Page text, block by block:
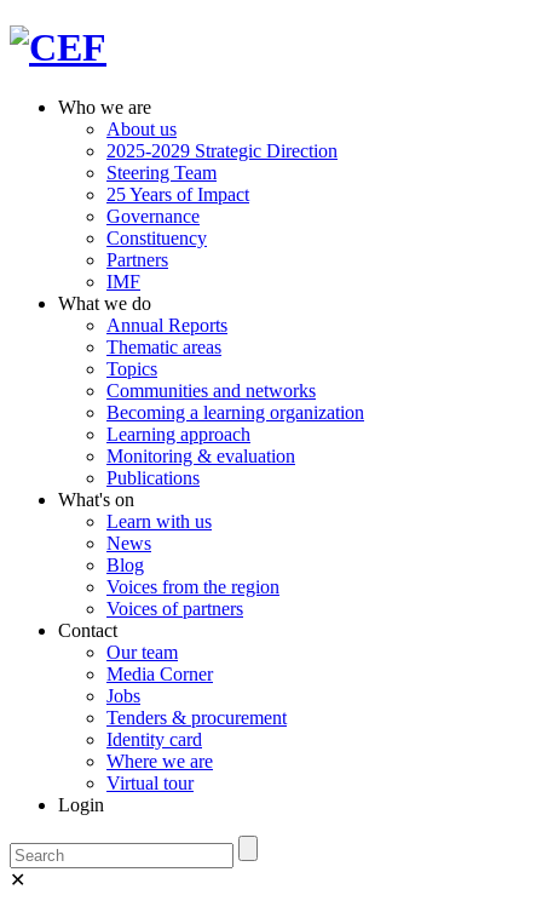
Who we are
About us
2025-2029 Strategic Direction
Steering Team
25 Years of Impact
Governance
Constituency
Partners
IMF
What we do
Annual Reports
Thematic areas
Topics
Communities and networks
Becoming a learning organization
Learning approach
Monitoring & evaluation
Publications
What's on
Learn with us
News
Blog
Voices from the region
Voices of partners
Contact
Our team
Media Corner
Jobs
Tenders & procurement
Identity card
Where we are
Virtual tour
Login
✕